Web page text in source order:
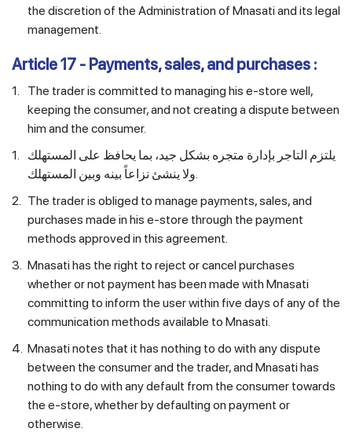
the discretion of the Administration of Mnasati and its legal
management.
Article 17 - Payments, sales, and purchases :
1.
The trader is committed to managing his e-store well,
keeping the consumer, and not creating a dispute between
him and the consumer.
1.
يلتزم التاجر بإدارة متجره بشكل جيد، بما يحافظ على المستهلك
ولا ينشئ نزاعاً بينه وبين المستهلك.
2. The trader is obliged to manage payments, sales, and
purchases made in his e-store through the payment
methods approved in this agreement.
3. Mnasati has the right to reject or cancel purchases
whether or not payment has been made with Mnasati
committing to inform the user within five days of any of the
communication methods available to Mnasati.
4. Mnasati notes that it has nothing to do with any dispute
between the consumer and the trader, and Mnasati has
nothing to do with any default from the consumer towards
the e-store, whether by defaulting on payment or
otherwise.